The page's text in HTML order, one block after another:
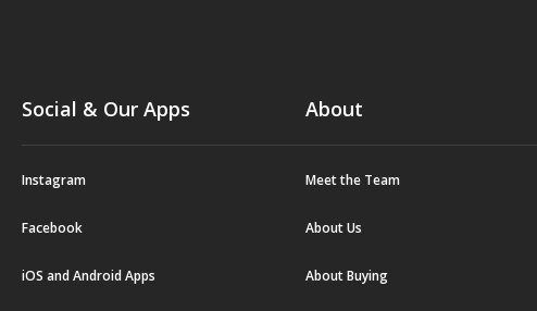
Social & Our Apps
Instagram
Facebook
iOS and Android Apps
About
Meet the Team
About Us
About Buying